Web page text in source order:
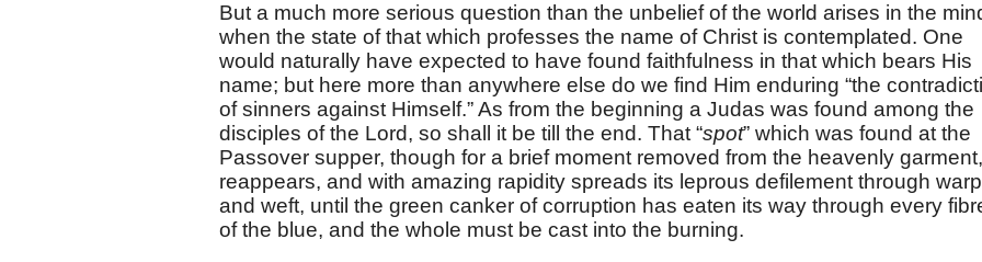
But a much more serious question than the unbelief of the world arises in the
when the state of that which professes the name of Christ is contemplated. One
would naturally have expected to have found faithfulness in that which bears His
name; but here more than anywhere else do we find Him enduring “the
of sinners against Himself.” As from the beginning a Judas was found among the
disciples of the Lord, so shall it be till the end. That “spot” which was found at the
Passover supper, though for a brief moment removed from the heavenly garment,
reappears, and with amazing rapidity spreads its leprous defilement through warp
and weft, until the green canker of corruption has eaten its way through every
of the blue, and the whole must be cast into the burning.